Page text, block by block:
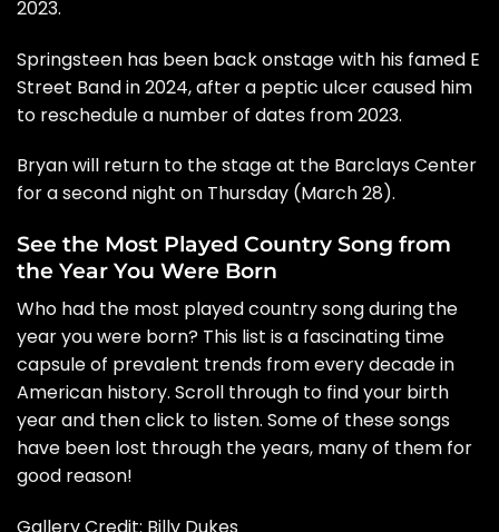
2023.
Springsteen has been back onstage with his famed E
Street Band in 2024, after a peptic ulcer caused him
to reschedule a number of dates from 2023.
Bryan will return to the stage at the Barclays Center
for a second night on Thursday (March 28).
See the Most Played Country Song from
the Year You Were Born
Who had the most played country song during the
year you were born? This list is a fascinating time
capsule of prevalent trends from every decade in
American history. Scroll through to find your birth
year and then click to listen. Some of these songs
have been lost through the years, many of them for
good reason!
Gallery Credit: Billy Dukes